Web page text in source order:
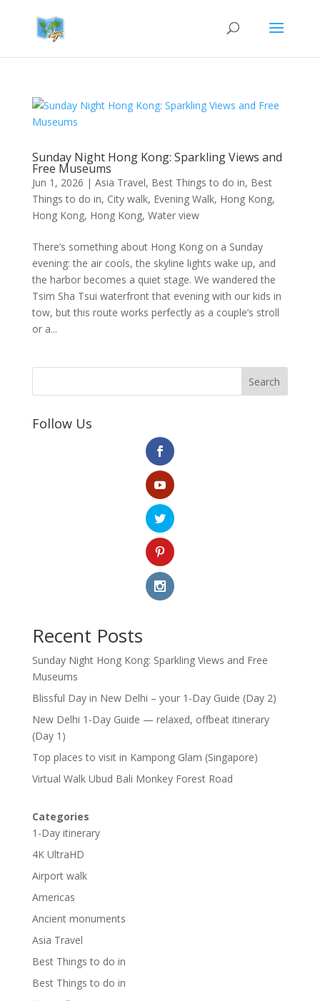
Sunday Night Hong Kong: Sparkling Views and
Free Museums
Jun 1, 2026 | Asia Travel, Best Things to do in, Best
Things to do in, City walk, Evening Walk, Hong Kong,
Hong Kong, Hong Kong, Water view
There’s something about Hong Kong on a Sunday
evening: the air cools, the skyline lights wake up, and
the harbor becomes a quiet stage. We wandered the
Tsim Sha Tsui waterfront that evening with our kids in
tow, but this route works perfectly as a couple’s stroll
or a...
Search
Follow Us
Recent Posts
Sunday Night Hong Kong: Sparkling Views and Free
Museums
Blissful Day in New Delhi – your 1-Day Guide (Day 2)
New Delhi 1-Day Guide — relaxed, offbeat itinerary
(Day 1)
Top places to visit in Kampong Glam (Singapore)
Virtual Walk Ubud Bali Monkey Forest Road
Categories
1-Day itinerary
4K UltraHD
Airport walk
Americas
Ancient monuments
Asia Travel
Best Things to do in
Best Things to do in